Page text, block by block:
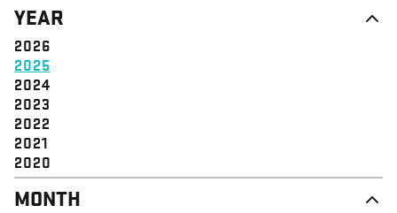
YEAR
2026
2025
2024
2023
2022
2021
2020
MONTH